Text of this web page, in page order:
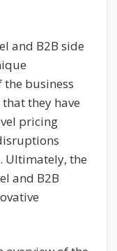
and B2B side
business
they have
pricing
Ultimately, the
and B2B